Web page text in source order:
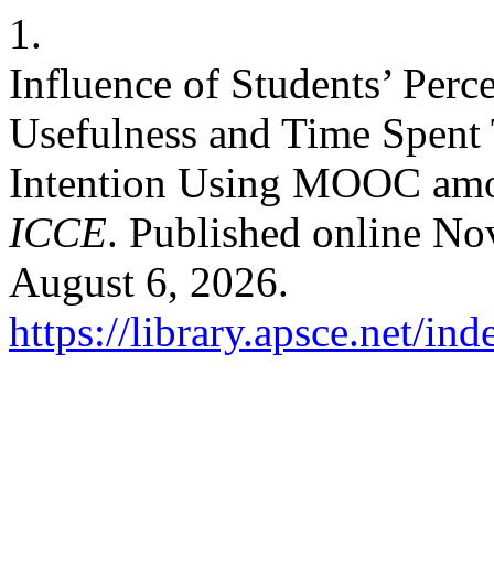
1.
Influence of Students’
Usefulness and Time
Intention Using MOOC
ICCE. Published online
August 6, 2026.
https://library.apsce.net/